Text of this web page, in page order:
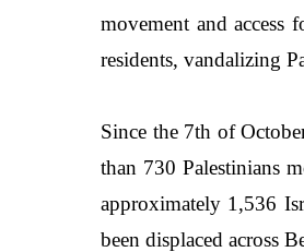
movement and access
residents, vandalizing
Since the 7th of
than 730 Palestinians
approximately 1,536
been displaced across